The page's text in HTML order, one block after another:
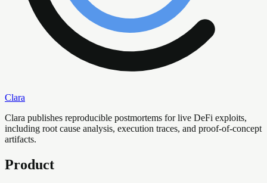
Clara
Clara publishes reproducible postmortems for live DeFi exploits,
including root cause analysis, execution traces, and proof-of-concept
artifacts.
Product